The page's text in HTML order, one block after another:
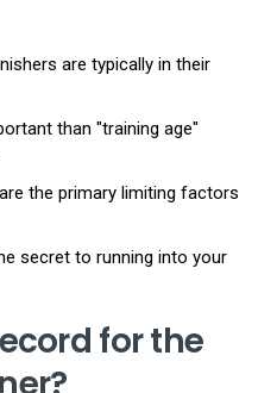
are typically in their
than "training age"
the primary limiting factors
secret to running into your
for the